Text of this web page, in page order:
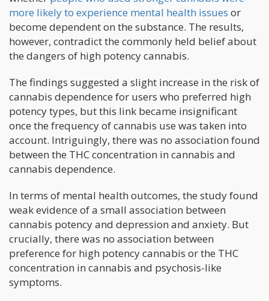
more likely to experience mental health issues or
become dependent on the substance. The results,
however, contradict the commonly held belief about
the dangers of high potency cannabis.
The findings suggested a slight increase in the risk of
cannabis dependence for users who preferred high
potency types, but this link became insignificant
once the frequency of cannabis use was taken into
account. Intriguingly, there was no association found
between the THC concentration in cannabis and
cannabis dependence.
In terms of mental health outcomes, the study found
weak evidence of a small association between
cannabis potency and depression and anxiety. But
crucially, there was no association between
preference for high potency cannabis or the THC
concentration in cannabis and psychosis-like
symptoms.